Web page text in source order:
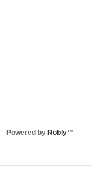
Powered by Robly™